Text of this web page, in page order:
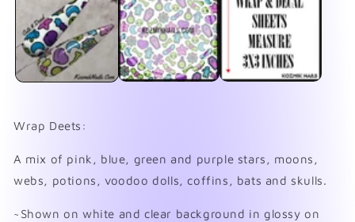
modal
Wrap Deets:
A mix of pink, blue, green and purple stars, moons,
webs, potions, voodoo dolls, coffins, bats and skulls.
~Shown on white and clear background in glossy on